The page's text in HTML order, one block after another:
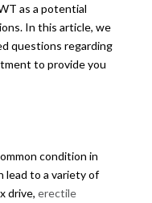
as a potential
In this article, we
questions regarding
to provide you
condition in
lead to a variety of
drive, erectile